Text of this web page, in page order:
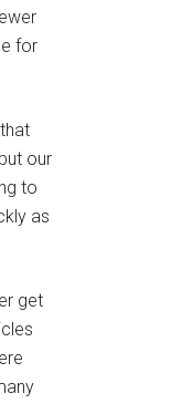
for
our
to
as
get